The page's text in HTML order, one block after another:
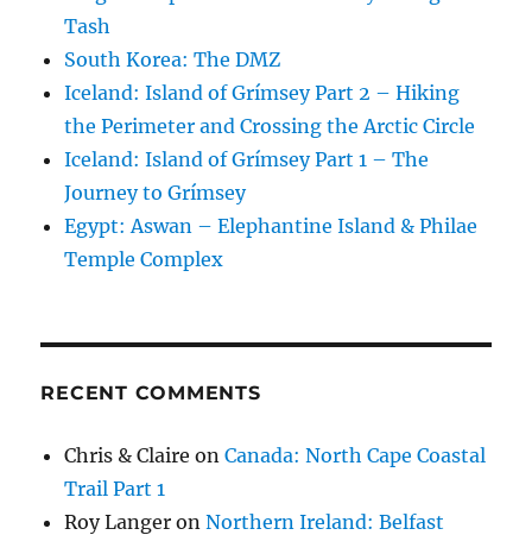
Tash
South Korea: The DMZ
Iceland: Island of Grímsey Part 2 – Hiking
the Perimeter and Crossing the Arctic Circle
Iceland: Island of Grímsey Part 1 – The
Journey to Grímsey
Egypt: Aswan – Elephantine Island & Philae
Temple Complex
RECENT COMMENTS
Chris & Claire onCanada: North Cape Coastal
Trail Part 1
Roy Langer onNorthern Ireland: Belfast